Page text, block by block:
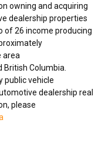
owning and acquiring
dealership properties
of 26 income producing
area
British Columbia
public vehicle
dealership real
please